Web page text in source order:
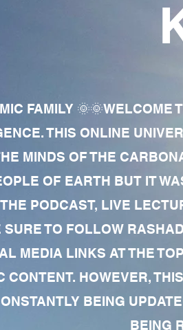
FAMILY
THIS ONLINE
MINDS OF THE
OF EARTH BUT IT
PODCAST, LIVE
SURE TO FOLLOW
MEDIA LINKS AT THE
CONTENT. HOWEVER,
BEING
BEING